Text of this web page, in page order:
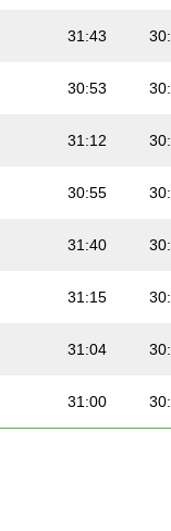
31:43
30:53
31:12
30:55
31:40
31:15
31:04
31:00